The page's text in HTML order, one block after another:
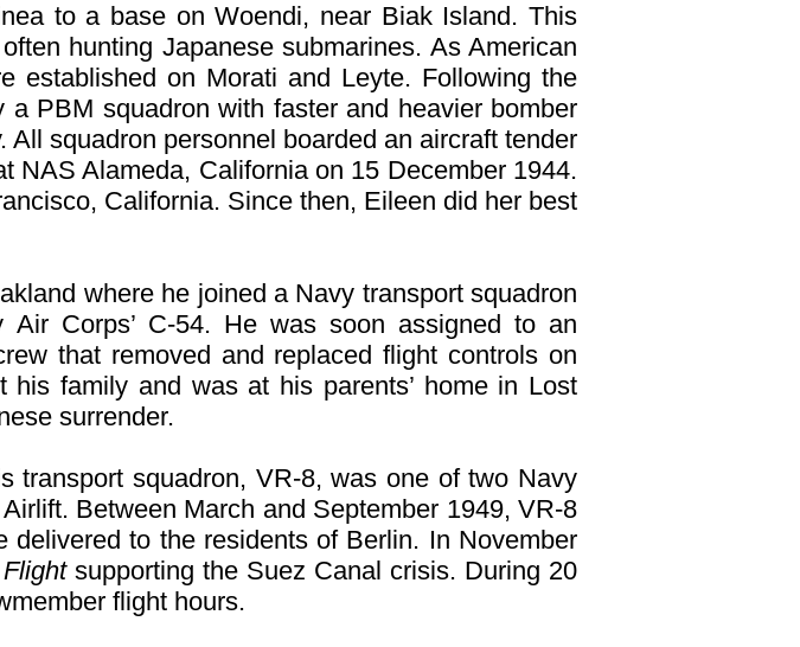
to a base on Woendi, near Biak Island. This
hunting Japanese submarines. As American
established on Morati and Leyte. Following the
PBM squadron with faster and heavier bomber
squadron personnel boarded an aircraft tender
NAS Alameda, California on 15 December 1944.
California. Since then, Eileen did her best
where he joined a Navy transport squadron
Corps’ C-54. He was soon assigned to an
that removed and replaced flight controls on
family and was at his parents’ home in Lost
surrender.
transport squadron, VR-8, was one of two Navy
Between March and September 1949, VR-8
to the residents of Berlin. In November
supporting the Suez Canal crisis. During 20
flight hours.